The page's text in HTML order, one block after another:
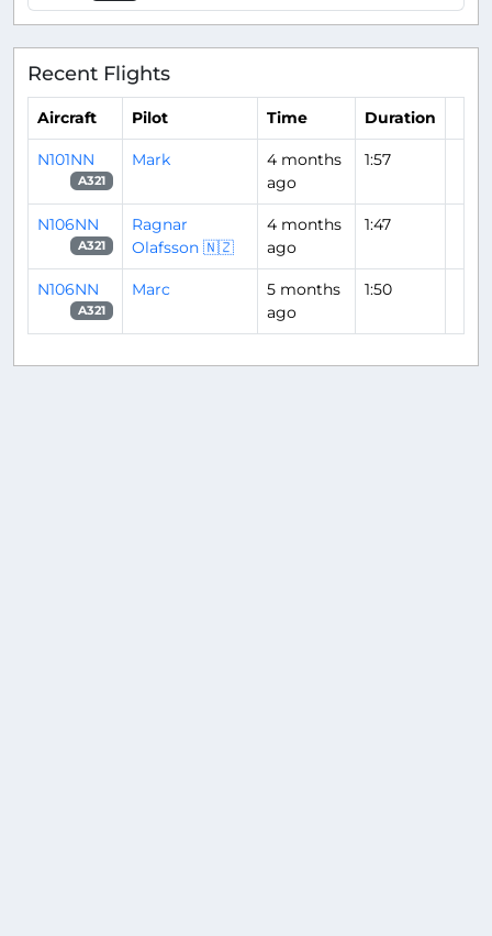
Recent Flights
Aircraft Pilot Time Duration
N101NN
A321
Mark
4 months
ago
1:57
N106NN
A321
Ragnar
Olafsson 🇳🇿
4 months
ago
1:47
N106NN
A321
Marc
5 months
ago
1:50